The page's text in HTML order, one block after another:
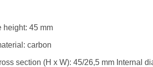
height: 45 mm
carbon
section (H x W): 45/26,5 mm Internal